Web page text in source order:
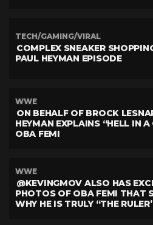
TECH/GAMING/VIRAL
COMPLEX SNEAKER
PAUL HEYMAN EPISODE
WWE
ON BEHALF OF BROCK
HEYMAN EXPLAINS “HELL IN A
OBA FEMI
WWE
@KEVINGMOV ALSO HAS
PHOTOS OF OBA FEMI THAT
WHY HE IS TRULY “THE